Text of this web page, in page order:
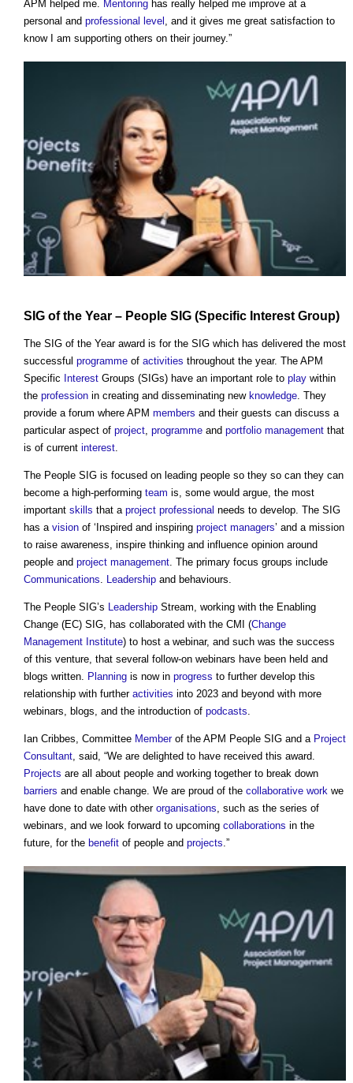
APM helped me. Mentoring has really helped me improve at a
personal and professional level
, and it gives me great satisfaction to
know I am supporting others on their journey.”
SIG of the Year – People SIG (Specific Interest Group)
The SIG of the Year award is for the SIG which has delivered the most
successful programme of activities throughout the year. The APM
Specific Interest Groups (SIGs) have an important role to play within
the profession in creating and disseminating new knowledge. They
provide a forum where APM members and their guests can discuss a
particular aspect of project, programme and portfolio management that
is of current interest.
The People SIG is focused on leading people so they so can they can
become a high-performing team is, some would argue, the most
important skills that a project professional needs to develop. The SIG
has a vision of ‘Inspired and inspiring project managers’ and a mission
to raise awareness, inspire thinking and influence opinion around
people and project management. The primary focus groups include
Communications. Leadership and behaviours.
The People SIG’s Leadership Stream, working with the Enabling
Change (EC) SIG, has collaborated with the CMI (Change
Management Institute) to host a webinar, and such was the success
of this venture, that several follow-on webinars have been held and
blogs written. Planning is now in progress to further develop this
relationship with further activities into 2023 and beyond with more
webinars, blogs, and the introduction of podcasts.
Ian Cribbes, Committee Memberof the APM People SIG and a Project
Consultant, said, “We are delighted to have received this award.
Projects are all about people and working together to break down
barriers and enable change. We are proud of the collaborative work we
have done to date with other organisations, such as the series of
webinars, and we look forward to upcoming collaborations in the
future, for the benefit of people and projects.”